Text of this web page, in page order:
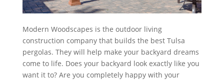
Modern Woodscapes is the outdoor living
construction company that builds the best Tulsa
pergolas. They will help make your backyard dreams
come to life. Does your backyard look exactly like you
want it to? Are you completely happy with your